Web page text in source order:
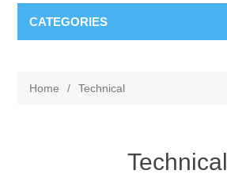
CATEGORIES
Home / Technical
Technical